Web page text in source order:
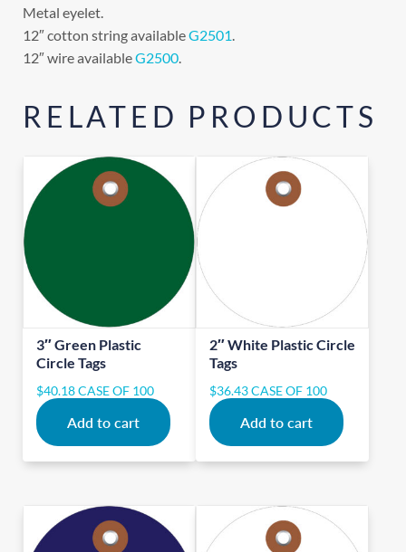
Metal eyelet.
12″ cotton string availableG2501.
12″ wire availableG2500.
RELATED PRODUCTS
3″ Green Plastic
Circle Tags
$40.18CASE OF 100
Add to cart
2″ White Plastic Circle
Tags
$36.43CASE OF 100
Add to cart